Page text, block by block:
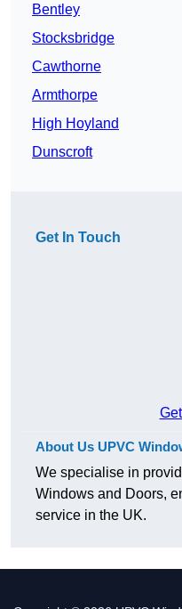
Bentley
Stocksbridge
Cawthorne
Armthorpe
High Hoyland
Dunscroft
Get In Touch
About Us UPVC
We specialise in
Windows and Doors,
service in the UK.